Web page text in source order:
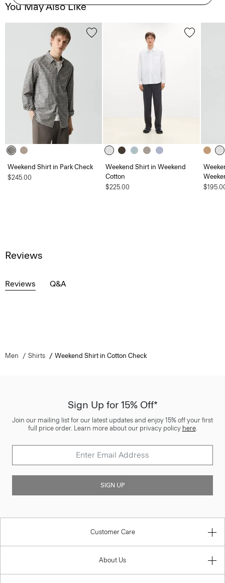
You May Also Like
Weekend Shirt in Park Check
$245.00
Weekend Shirt in Weekend
Cotton
$225.00
Reviews
Reviews Q&A
Men Shirts Weekend Shirt in Cotton Check
Sign Up for 15% Off*
Join our mailing list for our latest updates and enjoy 15% off your first
full price order. Learn more about our privacy policy here.
SIGN UP
Customer Care
About Us